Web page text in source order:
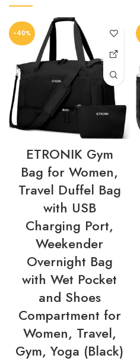
-40%
ETRONIK Gym
Bag for Women,
Travel Duffel Bag
with USB
Charging Port,
Weekender
Overnight Bag
with Wet Pocket
and Shoes
Compartment for
Women, Travel,
Gym, Yoga (Black)